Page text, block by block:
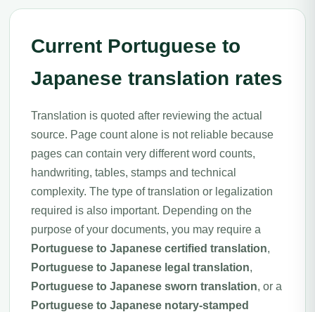
Current Portuguese to
Japanese translation rates
Translation is quoted after reviewing the actual
source. Page count alone is not reliable because
pages can contain very different word counts,
handwriting, tables, stamps and technical
complexity. The type of translation or legalization
required is also important. Depending on the
purpose of your documents, you may require a
Portuguese to Japanese certified translation,
Portuguese to Japanese legal translation,
Portuguese to Japanese sworn translation, or a
Portuguese to Japanese notary-stamped